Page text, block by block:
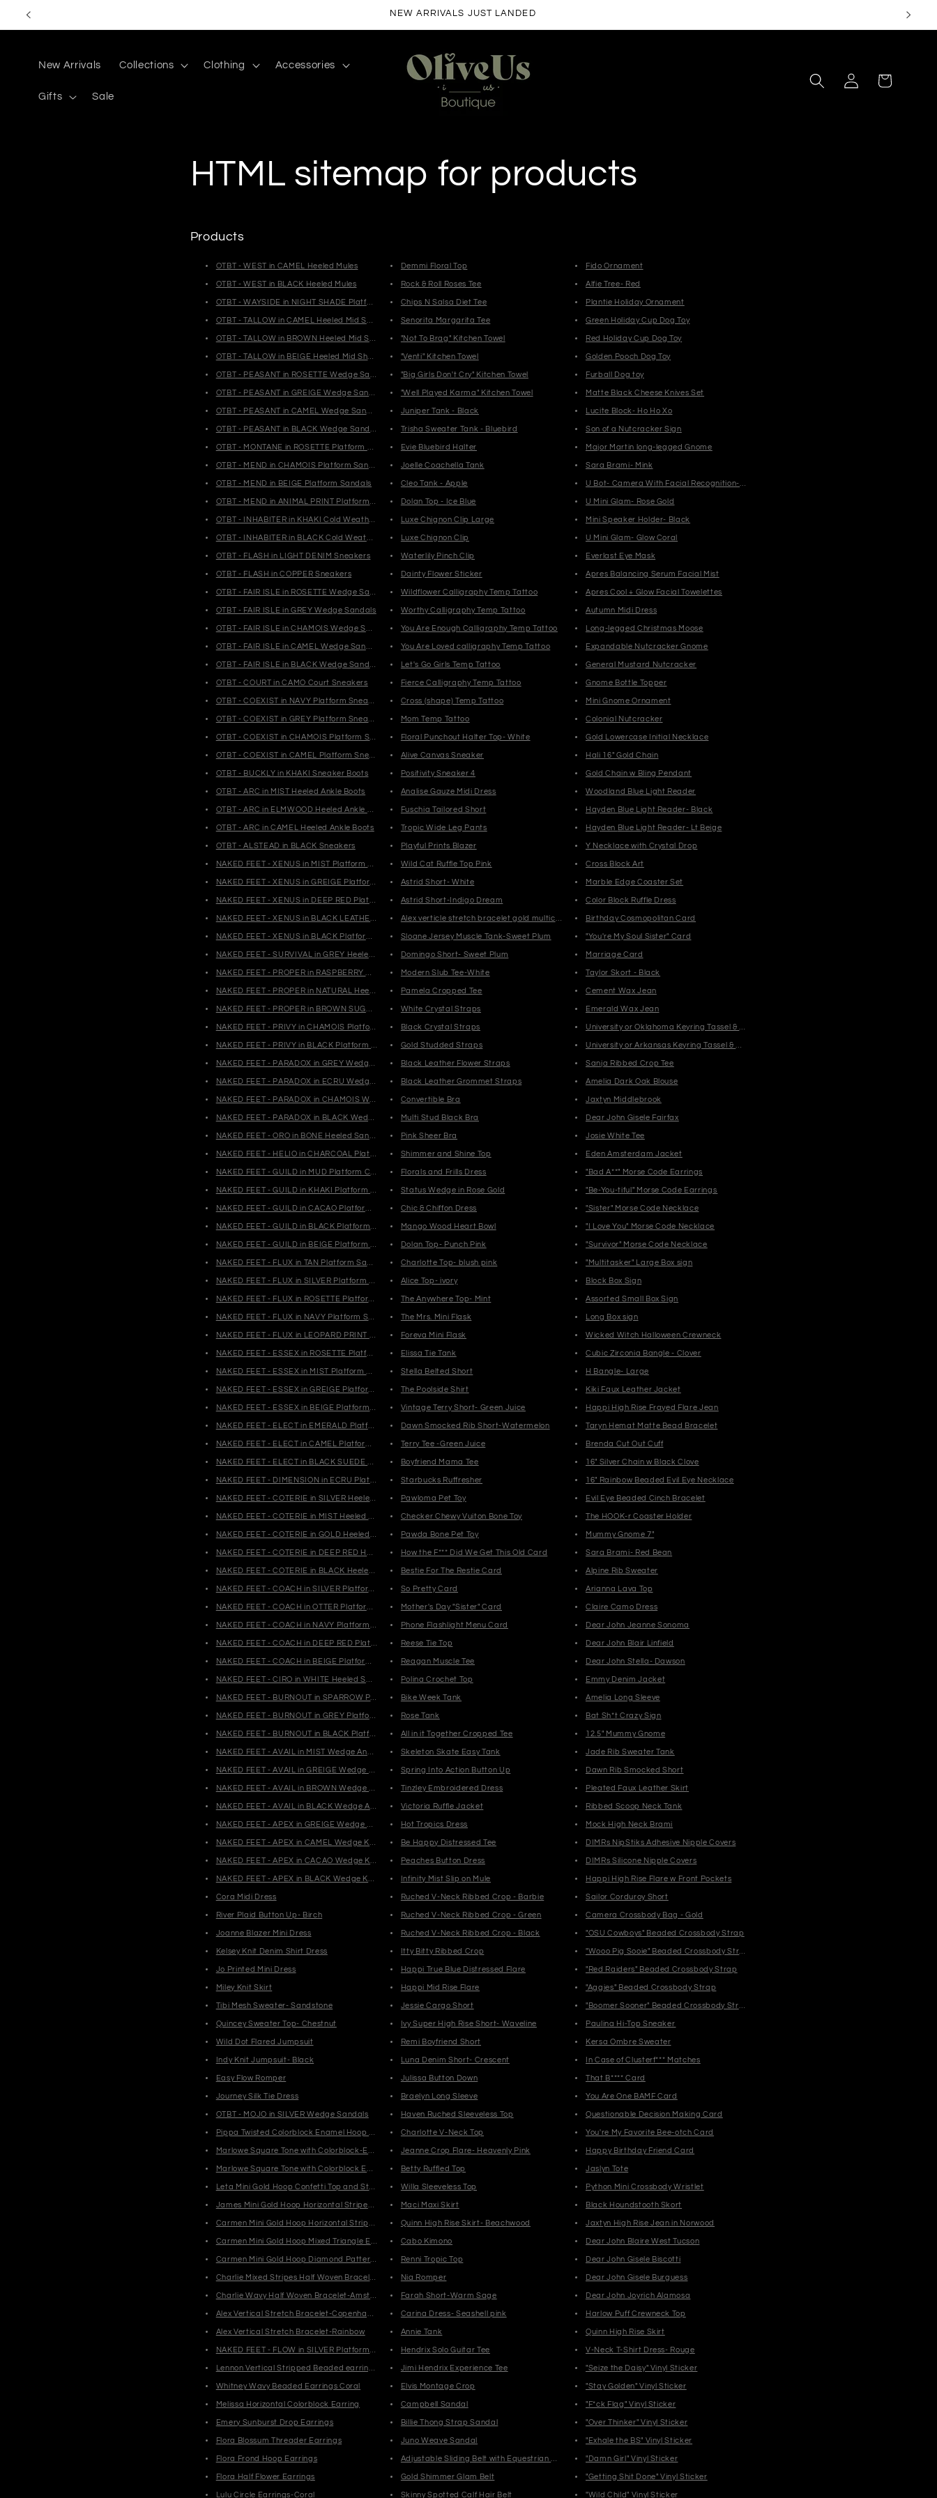
Skip to
FREE SHIPPING ON ORDERS $50+
New Arrivals Collections Clothing Accessories
Gifts Sale
Log
in
Cart
HTML sitemap for products
Products
OTBT - WEST in CAMEL Heeled Mules
OTBT - WEST in BLACK Heeled Mules
OTBT - WAYSIDE in NIGHT SHADE Platform Slides
OTBT - TALLOW in CAMEL Heeled Mid Shaft Boots
OTBT - TALLOW in BROWN Heeled Mid Shaft Boots
OTBT - TALLOW in BEIGE Heeled Mid Shaft Boots
OTBT - PEASANT in ROSETTE Wedge Sandals
OTBT - PEASANT in GREIGE Wedge Sandals
OTBT - PEASANT in CAMEL Wedge Sandals
OTBT - PEASANT in BLACK Wedge Sandals
OTBT - MONTANE in ROSETTE Platform Sandals
OTBT - MEND in CHAMOIS Platform Sandals
OTBT - MEND in BEIGE Platform Sandals
OTBT - MEND in ANIMAL PRINT Platform Sandals
OTBT - INHABITER in KHAKI Cold Weather Boots
OTBT - INHABITER in BLACK Cold Weather Boots
OTBT - FLASH in LIGHT DENIM Sneakers
OTBT - FLASH in COPPER Sneakers
OTBT - FAIR ISLE in ROSETTE Wedge Sandals
OTBT - FAIR ISLE in GREY Wedge Sandals
OTBT - FAIR ISLE in CHAMOIS Wedge Sandals
OTBT - FAIR ISLE in CAMEL Wedge Sandals
OTBT - FAIR ISLE in BLACK Wedge Sandals
OTBT - COURT in CAMO Court Sneakers
OTBT - COEXIST in NAVY Platform Sneakers
OTBT - COEXIST in GREY Platform Sneakers
OTBT - COEXIST in CHAMOIS Platform Sneakers
OTBT - COEXIST in CAMEL Platform Sneakers
OTBT - BUCKLY in KHAKI Sneaker Boots
OTBT - ARC in MIST Heeled Ankle Boots
OTBT - ARC in ELMWOOD Heeled Ankle Boots
OTBT - ARC in CAMEL Heeled Ankle Boots
OTBT - ALSTEAD in BLACK Sneakers
NAKED FEET - XENUS in MIST Platform Ankle Boots
NAKED FEET - XENUS in GREIGE Platform Ankle Boots
NAKED FEET - XENUS in DEEP RED Platform Ankle Boots
NAKED FEET - XENUS in BLACK LEATHER Platform Ankle Boots
NAKED FEET - XENUS in BLACK Platform Ankle Boots
NAKED FEET - SURVIVAL in GREY Heeled Mid Shaft Boots
NAKED FEET - PROPER in RASPBERRY Heeled Mules
NAKED FEET - PROPER in NATURAL Heeled Mules
NAKED FEET - PROPER in BROWN SUGAR Heeled Mules
NAKED FEET - PRIVY in CHAMOIS Platform Loafers
NAKED FEET - PRIVY in BLACK Platform Loafers
NAKED FEET - PARADOX in GREY Wedge Sandals
NAKED FEET - PARADOX in ECRU Wedge Sandals
NAKED FEET - PARADOX in CHAMOIS Wedge Sandals
NAKED FEET - PARADOX in BLACK Wedge Sandals
NAKED FEET - ORO in BONE Heeled Sandals
NAKED FEET - HELIO in CHARCOAL Platform Sneakers
NAKED FEET - GUILD in MUD Platform Chelsea Boots
NAKED FEET - GUILD in KHAKI Platform Chelsea Boots
NAKED FEET - GUILD in CACAO Platform Chelsea Boots
NAKED FEET - GUILD in BLACK Platform Chelsea Boots
NAKED FEET - GUILD in BEIGE Platform Chelsea Boots
NAKED FEET - FLUX in TAN Platform Sandals
NAKED FEET - FLUX in SILVER Platform Sandals
NAKED FEET - FLUX in ROSETTE Platform Sandals
NAKED FEET - FLUX in NAVY Platform Sandals
NAKED FEET - FLUX in LEOPARD PRINT Platform Sandals
NAKED FEET - ESSEX in ROSETTE Platform High Top Sneakers
NAKED FEET - ESSEX in MIST Platform High Top Sneakers
NAKED FEET - ESSEX in GREIGE Platform High Top Sneakers
NAKED FEET - ESSEX in BEIGE Platform High Top Sneakers
NAKED FEET - ELECT in EMERALD Platform Mules
NAKED FEET - ELECT in CAMEL Platform Mules
NAKED FEET - ELECT in BLACK SUEDE Platform Mules
NAKED FEET - DIMENSION in ECRU Platform Sandals
NAKED FEET - COTERIE in SILVER Heeled Sandals
NAKED FEET - COTERIE in MIST Heeled Sandals
NAKED FEET - COTERIE in GOLD Heeled Sandals
NAKED FEET - COTERIE in DEEP RED Heeled Sandals
NAKED FEET - COTERIE in BLACK Heeled Sandals
NAKED FEET - COACH in SILVER Platform Clogs
NAKED FEET - COACH in OTTER Platform Clogs
NAKED FEET - COACH in NAVY Platform Clogs
NAKED FEET - COACH in DEEP RED Platform Clogs
NAKED FEET - COACH in BEIGE Platform Clogs
NAKED FEET - CIRO in WHITE Heeled Sandals
NAKED FEET - BURNOUT in SPARROW Platform Combat Boots
NAKED FEET - BURNOUT in GREY Platform Combat Boots
NAKED FEET - BURNOUT in BLACK Platform Combat Boots
NAKED FEET - AVAIL in MIST Wedge Ankle Boots
NAKED FEET - AVAIL in GREIGE Wedge Ankle Boots
NAKED FEET - AVAIL in BROWN Wedge Ankle Boots
NAKED FEET - AVAIL in BLACK Wedge Ankle Boots
NAKED FEET - APEX in GREIGE Wedge Knee High Boots
NAKED FEET - APEX in CAMEL Wedge Knee High Boots
NAKED FEET - APEX in CACAO Wedge Knee High Boots
NAKED FEET - APEX in BLACK Wedge Knee High Boots
Cora Midi Dress
River Plaid Button Up- Birch
Joanne Blazer Mini Dress
Kelsey Knit Denim Shirt Dress
Jo Printed Mini Dress
Miley Knit Skirt
Tibi Mesh Sweater- Sandstone
Quincey Sweater Top- Chestnut
Wild Dot Flared Jumpsuit
Indy Knit Jumpsuit- Black
Easy Flow Romper
Journey Silk Tie Dress
OTBT - MOJO in SILVER Wedge Sandals
Pippa Twisted Colorblock Enamel Hoop Earrings-Multi
Marlowe Square Tone with Colorblock-Enamel Blush
Marlowe Square Tone with Colorblock Enamel-Light Blue
Leta Mini Gold Hoop Confetti Top and Stripe Fringe Earrings-Muted
James Mini Gold Hoop Horizontal Stripes Fringe Earrings-Muted
Carmen Mini Gold Hoop Horizontal Stripped Earrings-Muted
Carmen Mini Gold Hoop Mixed Triangle Earrings-Muted
Carmen Mini Gold Hoop Diamond Pattern-Black/White
Charlie Mixed Stripes Half Woven Bracelet-Iceland
Charlie Wavy Half Woven Bracelet-Amsterdam
Alex Vertical Stretch Bracelet-Copenhagen
Alex Vertical Stretch Bracelet-Rainbow
NAKED FEET - FLOW in SILVER Platform Sandals
Lennon Vertical Stripped Beaded earrings
Whitney Wavy Beaded Earrings Coral
Melissa Horizontal Colorblock Earring
Emery Sunburst Drop Earrings
Flora Blossum Threader Earrings
Flora Frond Hoop Earrings
Flora Half Flower Earrings
Lulu Circle Earrings-Coral
Demmi Floral Top
Rock & Roll Roses Tee
Chips N Salsa Diet Tee
Senorita Margarita Tee
"Not To Brag" Kitchen Towel
"Venti" Kitchen Towel
"Big Girls Don't Cry" Kitchen Towel
"Well Played Karma" Kitchen Towel
Juniper Tank - Black
Trisha Sweater Tank - Bluebird
Evie Bluebird Halter
Joelle Coachella Tank
Cleo Tank - Apple
Dolan Top - Ice Blue
Luxe Chignon Clip Large
Luxe Chignon Clip
Waterlily Pinch Clip
Dainty Flower Sticker
Wildflower Calligraphy Temp Tattoo
Worthy Calligraphy Temp Tattoo
You Are Enough Calligraphy Temp Tattoo
You Are Loved calligraphy Temp Tattoo
Let's Go Girls Temp Tattoo
Fierce Calligraphy Temp Tattoo
Cross (shape) Temp Tattoo
Mom Temp Tattoo
Floral Punchout Halter Top- White
Alive Canvas Sneaker
Positivity Sneaker 4
Analise Gauze Midi Dress
Fuschia Tailored Short
Tropic Wide Leg Pants
Playful Prints Blazer
Wild Cat Ruffle Top Pink
Astrid Short- White
Astrid Short-Indigo Dream
Alex verticle stretch bracelet gold multicolor
Sloane Jersey Muscle Tank-Sweet Plum
Domingo Short- Sweet Plum
Modern Slub Tee-White
Pamela Cropped Tee
White Crystal Straps
Black Crystal Straps
Gold Studded Straps
Black Leather Flower Straps
Black Leather Grommet Straps
Convertible Bra
Multi Stud Black Bra
Pink Sheer Bra
Shimmer and Shine Top
Florals and Frills Dress
Status Wedge in Rose Gold
Chic & Chiffon Dress
Mango Wood Heart Bowl
Dolan Top- Punch Pink
Charlotte Top- blush pink
Alice Top- ivory
The Anywhere Top- Mint
The Mrs. Mini Flask
Foreva Mini Flask
Elissa Tie Tank
Stella Belted Short
The Poolside Shirt
Vintage Terry Short- Green Juice
Dawn Smocked Rib Short-Watermelon
Terry Tee -Green Juice
Boyfriend Mama Tee
Starbucks Ruffresher
Pawloma Pet Toy
Checker Chewy Vuiton Bone Toy
Pawda Bone Pet Toy
How the F*** Did We Get This Old Card
Bestie For The Restie Card
So Pretty Card
Mother's Day "Sister" Card
Phone Flashlight Menu Card
Reese Tie Top
Reagan Muscle Tee
Polina Crochet Top
Bike Week Tank
Rose Tank
All in it Together Cropped Tee
Skeleton Skate Easy Tank
Spring Into Action Button Up
Tinzley Embroidered Dress
Victoria Ruffle Jacket
Hot Tropics Dress
Be Happy Distressed Tee
Peaches Button Dress
Infinity Mist Slip on Mule
Ruched V-Neck Ribbed Crop - Barbie
Ruched V-Neck Ribbed Crop - Green
Ruched V-Neck Ribbed Crop - Black
Itty Bitty Ribbed Crop
Happi True Blue Distressed Flare
Happi Mid Rise Flare
Jessie Cargo Short
Ivy Super High Rise Short- Waveline
Remi Boyfriend Short
Luna Denim Short- Crescent
Julissa Button Down
Braelyn Long Sleeve
Haven Ruched Sleeveless Top
Charlotte V-Neck Top
Jeanne Crop Flare- Heavenly Pink
Betty Ruffled Top
Willa Sleeveless Top
Maci Maxi Skirt
Quinn High Rise Skirt- Beachwood
Cabo Kimono
Renni Tropic Top
Nia Romper
Farah Short-Warm Sage
Carina Dress- Seashell pink
Annie Tank
Hendrix Solo Guitar Tee
Jimi Hendrix Experience Tee
Elvis Montage Crop
Campbell Sandal
Billie Thong Strap Sandal
Juno Weave Sandal
Adjustable Sliding Belt with Equestrian Clasp Buckle
Gold Shimmer Glam Belt
Skinny Spotted Calf Hair Belt
Fido Ornament
Alfie Tree- Red
Plantie Holiday Ornament
Green Holiday Cup Dog Toy
Red Holiday Cup Dog Toy
Golden Pooch Dog Toy
Furball Dog toy
Matte Black Cheese Knives Set
Lucite Block- Ho Ho Xo
Son of a Nutcracker Sign
Major Martin long-legged Gnome
Sara Brami- Mink
U Bot- Camera With Facial Recognition- White
U Mini Glam- Rose Gold
Mini Speaker Holder- Black
U Mini Glam- Glow Coral
Everlast Eye Mask
Apres Balancing Serum Facial Mist
Apres Cool + Glow Facial Towelettes
Autumn Midi Dress
Long-legged Christmas Moose
Expandable Nutcracker Gnome
General Mustard Nutcracker
Gnome Bottle Topper
Mini Gnome Ornament
Colonial Nutcracker
Gold Lowercase Initial Necklace
Hali 16" Gold Chain
Gold Chain w Bling Pendant
Woodland Blue Light Reader
Hayden Blue Light Reader- Black
Hayden Blue Light Reader- Lt Beige
Y Necklace with Crystal Drop
Cross Block Art
Marble Edge Coaster Set
Color Block Ruffle Dress
Birthday Cosmopolitan Card
"You're My Soul Sister" Card
Marriage Card
Taylor Skort - Black
Cement Wax Jean
Emerald Wax Jean
University or Oklahoma Keyring Tassel & Charm
University or Arkansas Keyring Tassel & Charm
Sanja Ribbed Crop Tee
Amelia Dark Oak Blouse
Jaxtyn Middlebrook
Dear John Gisele Fairfax
Josie White Tee
Eden Amsterdam Jacket
"Bad A**" Morse Code Earrings
"Be-You-tiful" Morse Code Earrings
"Sister" Morse Code Necklace
"I Love You" Morse Code Necklace
"Survivor" Morse Code Necklace
"Multitasker" Large Box sign
Block Box Sign
Assorted Small Box Sign
Long Box sign
Wicked Witch Halloween Crewneck
Cubic Zirconia Bangle - Clover
H Bangle- Large
Kiki Faux Leather Jacket
Happi High Rise Frayed Flare Jean
Taryn Hemat Matte Bead Bracelet
Brenda Cut Out Cuff
16" Silver Chain w Black Clove
16" Rainbow Beaded Evil Eye Necklace
Evil Eye Beaded Cinch Bracelet
The HOOK-r Coaster Holder
Mummy Gnome 7"
Sara Brami- Red Bean
Alpine Rib Sweater
Arianna Lava Top
Claire Camo Dress
Dear John Jeanne Sonoma
Dear John Blair Linfield
Dear John Stella- Dawson
Emmy Denim Jacket
Amelia Long Sleeve
Bat Sh*t Crazy Sign
12.5" Mummy Gnome
Jade Rib Sweater Tank
Dawn Rib Smocked Short
Pleated Faux Leather Skirt
Ribbed Scoop Neck Tank
Mock High Neck Brami
DIMRs NipStiks Adhesive Nipple Covers
DIMRs Silicone Nipple Covers
Happi High Rise Flare w Front Pockets
Sailor Corduroy Short
Camera Crossbody Bag - Gold
"OSU Cowboys" Beaded Crossbody Strap
"Wooo Pig Sooie" Beaded Crossbody Strap
"Red Raiders" Beaded Crossbody Strap
"Aggies" Beaded Crossbody Strap
"Boomer Sooner" Beaded Crossbody Strap
Paulina Hi-Top Sneaker
Kersa Ombre Sweater
In Case of Clusterf*** Matches
That B**** Card
You Are One BAMF Card
Questionable Decision Making Card
You're My Favorite Bee-otch Card
Happy Birthday Friend Card
Jaslyn Tote
Python Mini Crossbody Wristlet
Black Houndstooth Skort
Jaxtyn High Rise Jean in Norwood
Dear John Blaire West Tucson
Dear John Gisele Biscotti
Dear John Gisele Burguess
Dear John Joyrich Alamosa
Harlow Puff Crewneck Top
Quinn High Rise Skirt
V-Neck T-Shirt Dress- Rouge
"Seize the Daisy" Vinyl Sticker
"Stay Golden" Vinyl Sticker
"F*ck Flag" Vinyl Sticker
"Over Thinker" Vinyl Sticker
"Exhale the BS" Vinyl Sticker
"Damn Girl" Vinyl Sticker
"Getting Shit Done" Vinyl Sticker
"Wild Child" Vinyl Sticker